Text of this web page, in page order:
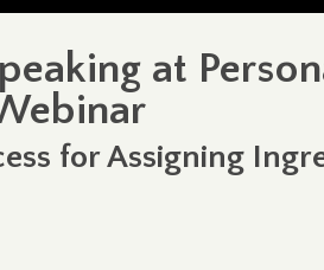
at
for Assigning